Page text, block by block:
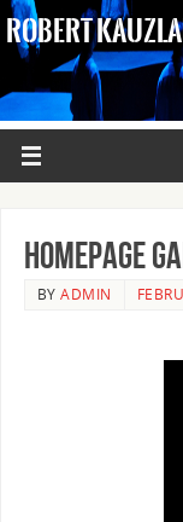
ROBERT
Homepage
BYADMIN